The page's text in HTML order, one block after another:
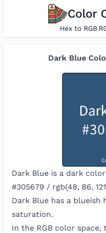
Color
Hex to RGB|
Dark Blue
Dark Blue is a dark
#305679 / rgb(48, 86,
Dark Blue has a blueish
saturation.
In the RGB color space,